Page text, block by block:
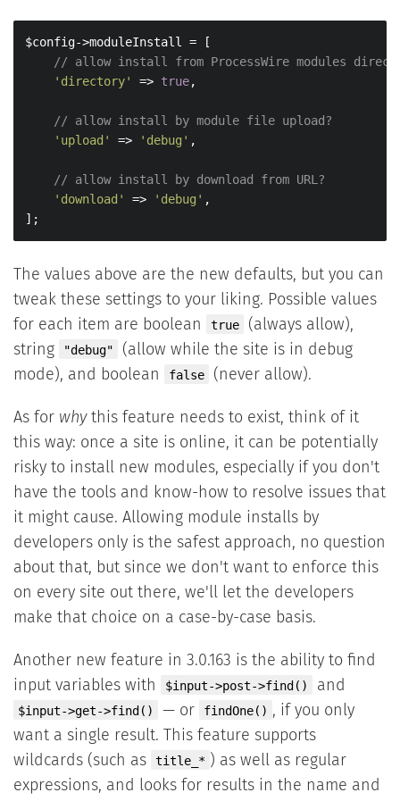
$config->moduleInstall = [
// allow install from ProcessWire modules
'directory'
=> true,
// allow install by module file upload?
'upload'
=> 'debug' ,
// allow install by download from URL?
'download'
=> 'debug' ,
];
The values above are the new defaults, but you can
tweak these settings to your liking. Possible values
for each item are boolean
true
(always allow),
string
"debug"
(allow while the site is in debug
mode), and boolean
false (never allow).
As for whythis feature needs to exist, think of it
this way: once a site is online, it can be potentially
risky to install new modules, especially if you don't
have the tools and know-how to resolve issues that
it might cause. Allowing module installs by
developers only is the safest approach, no question
about that, but since we don't want to enforce this
on every site out there, we'll let the developers
make that choice on a case-by-case basis.
Another new feature in 3.0.163 is the ability to find
input variables with
$input->post->find() and
$input->get->find() — or findOne() , if you only
want a single result. This feature supports
wildcards (such as
title_* ) as well as regular
expressions, and looks for results in the name and